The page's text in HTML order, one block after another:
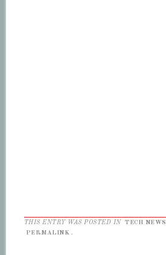
THIS ENTRY WAS POSTED IN TECH NEWS
PERMALINK